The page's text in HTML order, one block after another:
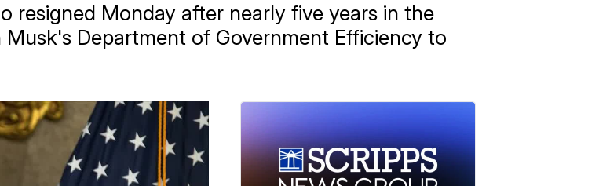
resigned Monday after nearly five years in the
Department of Government Efficiency to